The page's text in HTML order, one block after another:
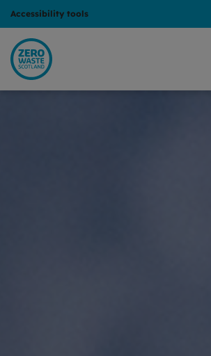
Accessibility tools